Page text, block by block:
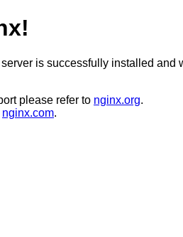
is successfully installed and
please refer to nginx.org.
nginx.com.